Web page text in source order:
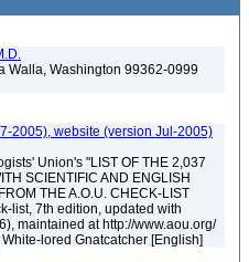
Walla, Washington 99362-0999
2005), website (version Jul-2005)
Union's "LIST OF THE 2,037
SCIENTIFIC AND ENGLISH
THE A.O.U. CHECK-LIST
list, 7th edition, updated with
maintained at http://www.aou.org/
White-lored Gnatcatcher [English]